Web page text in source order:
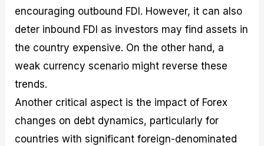
encouraging outbound FDI. However, it can also
deter inbound FDI as investors may find assets in
the country expensive. On the other hand, a
weak currency scenario might reverse these
trends.
Another critical aspect is the impact of Forex
changes on debt dynamics, particularly for
countries with significant foreign-denominated